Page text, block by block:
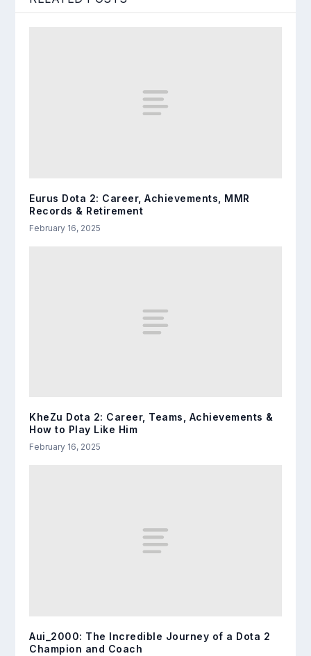
Eurus Dota 2: Career, Achievements, MMR
Records & Retirement
February 16, 2025
KheZu Dota 2: Career, Teams, Achievements &
How to Play Like Him
February 16, 2025
Aui_2000: The Incredible Journey of a Dota 2
Champion and Coach